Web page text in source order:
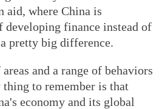
aid, where China is
developing finance instead of
pretty big difference.
and a range of behaviors
thing to remember is that
economy and its global